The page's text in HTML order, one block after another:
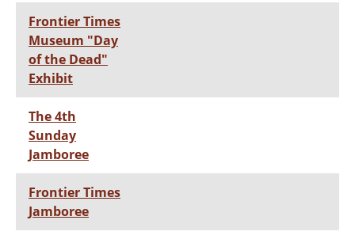
Frontier Times
Museum "Day
of the Dead"
Exhibit
The 4th
Sunday
Jamboree
Frontier Times
Jamboree